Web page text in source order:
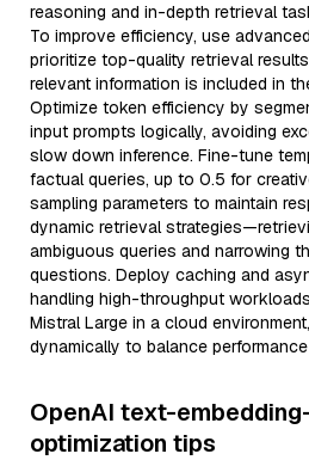
reasoning and in-depth retrieval
To improve efficiency, use
prioritize top-quality retrieval
relevant information is included in
Optimize token efficiency by
input prompts logically, avoiding
slow down inference. Fine-tune
factual queries, up to 0.5 for
sampling parameters to maintain
dynamic retrieval
ambiguous queries and narrowing
questions. Deploy caching and
handling high-throughput
Mistral Large in a cloud
dynamically to balance
OpenAI text-
optimization tips